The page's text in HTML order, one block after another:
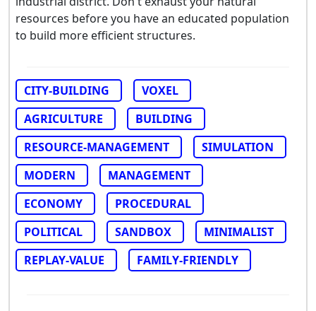
resources before you have an educated population
to build more efficient structures.
CITY-BUILDING
VOXEL
AGRICULTURE
BUILDING
RESOURCE-MANAGEMENT
SIMULATION
MODERN
MANAGEMENT
ECONOMY
PROCEDURAL
POLITICAL
SANDBOX
MINIMALIST
REPLAY-VALUE
FAMILY-FRIENDLY